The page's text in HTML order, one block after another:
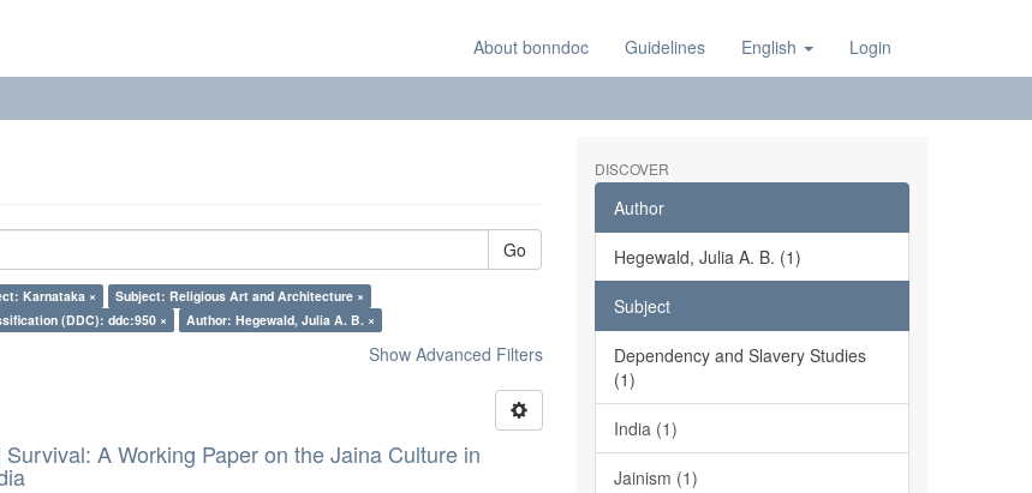
About bonndoc Guidelines English Login
Go
Karnataka ×
Subject: Religious Art and Architecture ×
(DDC): ddc:950 × Author: Hegewald, Julia A. B. ×
Show Advanced Filters
A Working Paper on the Jaina Culture in
DISCOVER
Author
Hegewald, Julia A. B. (1)
Subject
Dependency and Slavery Studies
(1)
India (1)
Jainism (1)